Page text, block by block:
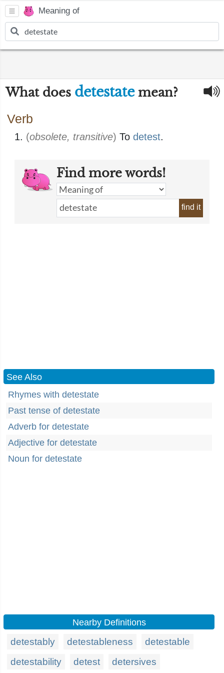
Meaning of
What does detestatemean?
Verb
(obsolete, transitive) To detest.
Find more words!
find it
See Also
Rhymes with detestate
Past tense of detestate
Adverb for detestate
Adjective for detestate
Noun for detestate
Nearby Definitions
detestably detestableness
detestable
detestability
detest detersives